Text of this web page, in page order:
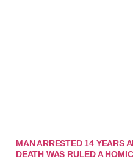
MAN ARRESTED 14 YEARS
DEATH WAS RULED A